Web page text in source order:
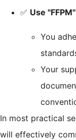
✅ Use
You
Your
In most practical
will effectively